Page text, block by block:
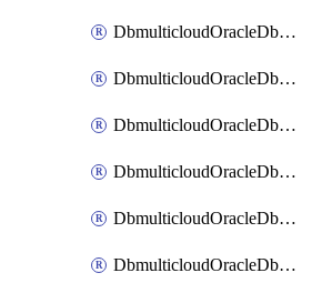
DbmulticloudOracleDbAwsKey
DbmulticloudOracleDbAzureBlobContainer
DbmulticloudOracleDbAzureBlobMount
DbmulticloudOracleDbAzureConnector
DbmulticloudOracleDbAzureVault
DbmulticloudOracleDbAzureVaultAssociation